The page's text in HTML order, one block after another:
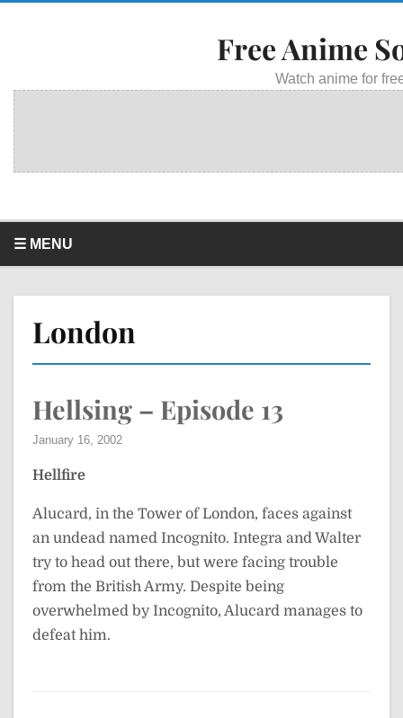
Free Anime
Watch anime for
☰ MENU
London
Hellsing – Episode 13
January 16, 2002
Hellfire
Alucard, in the Tower of London, faces against
an undead named Incognito. Integra and Walter
try to head out there, but were facing trouble
from the British Army. Despite being
overwhelmed by Incognito, Alucard manages to
defeat him.